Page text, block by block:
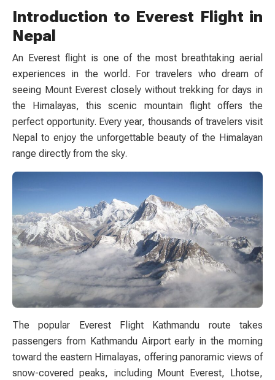
Introduction to Everest Flight in
Nepal
An Everest flight is one of the most breathtaking aerial
experiences in the world. For travelers who dream of
seeing Mount Everest closely without trekking for days in
the Himalayas, this scenic mountain flight offers the
perfect opportunity. Every year, thousands of travelers visit
Nepal to enjoy the unforgettable beauty of the Himalayan
range directly from the sky.
The popular Everest Flight Kathmandu route takes
passengers from Kathmandu Airport early in the morning
toward the eastern Himalayas, offering panoramic views of
snow-covered peaks, including Mount Everest, Lhotse,